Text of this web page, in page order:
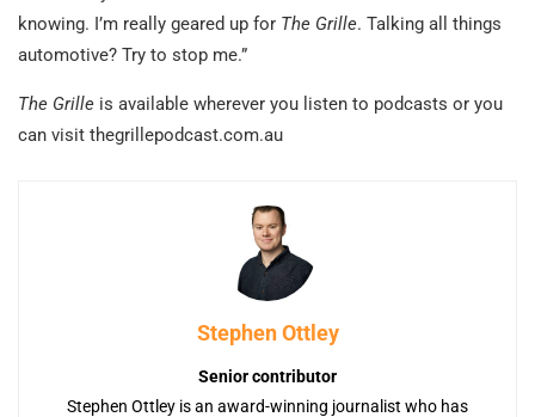
knowing. I’m really geared up for The Grille. Talking all things
automotive? Try to stop me.”
The Grille is available wherever you listen to podcasts or you
can visit thegrillepodcast.com.au
Stephen Ottley
Senior contributor
Stephen Ottley is an award-winning journalist who has